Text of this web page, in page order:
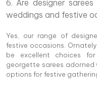
6. Are designer
weddings and festive
Yes, our range of
festive occasions.
be excellent choices
georgette sarees
options for festive